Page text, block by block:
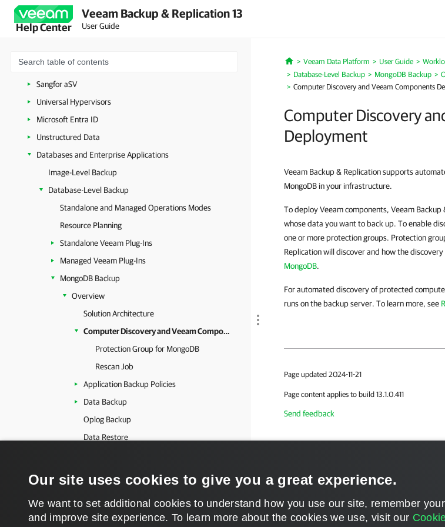
Help Center
Veeam Backup & Replication 13
User Guide
HPE Morpheus VM Essentials
Scale Computing HyperCore
oVirt KVM
Sangfor aSV
Universal Hypervisors
Microsoft Entra ID
Unstructured Data
Databases and Enterprise Applications
Image-Level Backup
Database-Level Backup
Standalone and Managed Operations Modes
Resource Planning
Standalone Veeam Plug-Ins
Managed Veeam Plug-Ins
MongoDB Backup
Overview
Solution Architecture
Computer Discovery and Veeam Components Deployment
Protection Group for MongoDB
Rescan Job
Application Backup Policies
Data Backup
Oplog Backup
Data Restore
Getting Started
Home
Veeam Data Platform User Guide
Database-Level Backup
MongoDB Backup
Computer Discovery and Veeam Components
Computer Discovery
Deployment
Veeam Backup & Replication supports
MongoDB in your infrastructure.
To deploy Veeam components, Veeam
whose data you want to back up. To enable
one or more protection groups. Protection
Replication will discover and how the
MongoDB.
For automated discovery of protected
runs on the backup server. To learn more, see
Page updated 2024-11-21
Page content applies to build 13.1.0.411
Send feedback
Our site uses cookies to give you a great experience.
We want to set additional cookies to understand how you use our site, remember
and improve site experience. ​To learn more about the cookies we use, visit our